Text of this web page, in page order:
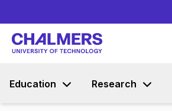
Education Research